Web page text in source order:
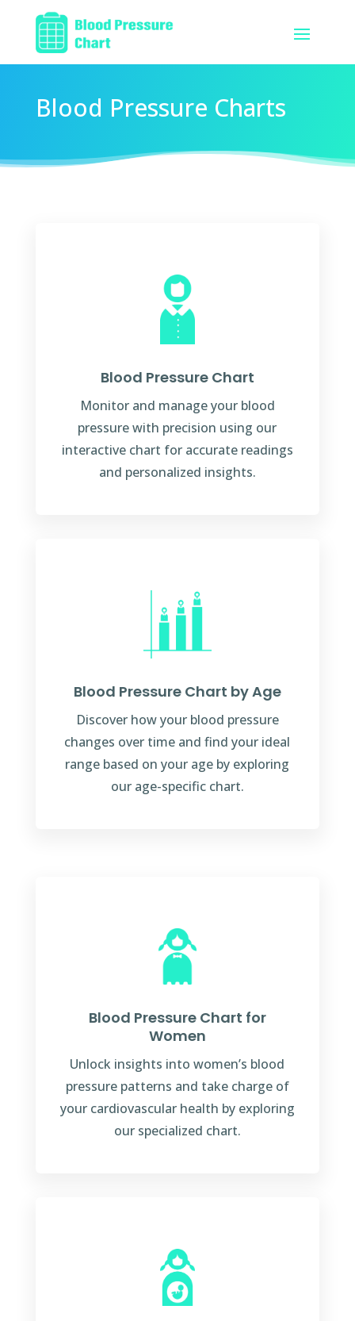
Blood Pressure Charts
Blood Pressure Chart
Monitor and manage your blood
pressure with precision using our
interactive chart for accurate readings
and personalized insights.
Blood Pressure Chart by Age
Discover how your blood pressure
changes over time and find your ideal
range based on your age by exploring
our age-specific chart.
Blood Pressure Chart for
Women
Unlock insights into women’s blood
pressure patterns and take charge of
your cardiovascular health by exploring
our specialized chart.